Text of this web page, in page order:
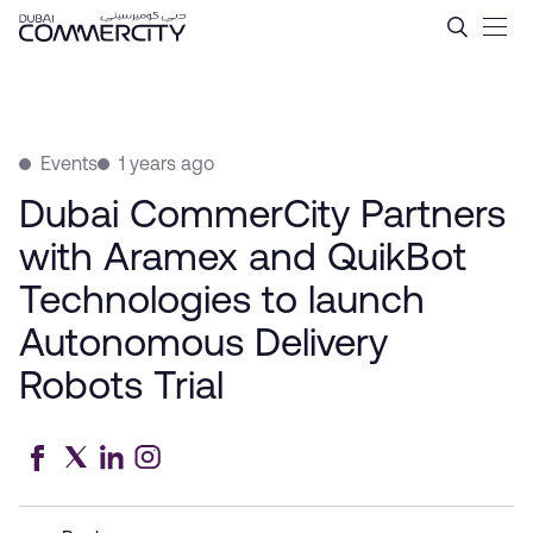
Skip to Main Content
Dubai CommerCity
Events 1 years ago
Dubai CommerCity Partners
with Aramex and QuikBot
Technologies to launch
Autonomous Delivery
Robots Trial